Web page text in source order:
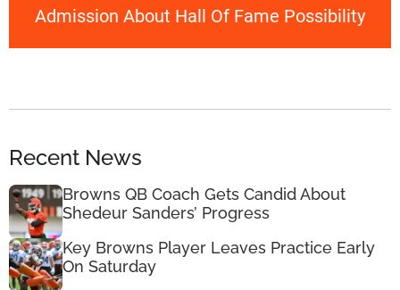
Admission About Hall Of Fame Possibility
Recent News
Browns QB Coach Gets Candid About
Shedeur Sanders’ Progress
Key Browns Player Leaves Practice Early
On Saturday